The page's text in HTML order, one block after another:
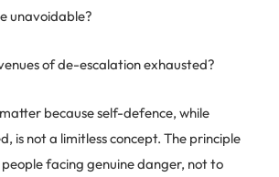
unavoidable?
of de-escalation exhausted?
because self-defence, while
is not a limitless concept. The principle
facing genuine danger, not to